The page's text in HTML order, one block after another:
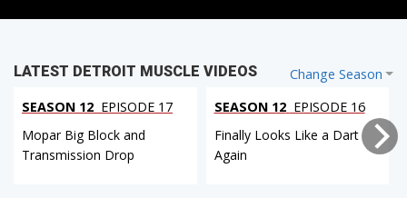
Change Season
LATEST DETROIT MUSCLE VIDEOS
SEASON 12 EPISODE 17
Mopar Big Block and
Transmission Drop
SEASON 12 EPISODE 16
Finally Looks Like a Dart
Again